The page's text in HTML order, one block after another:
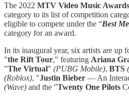
The 2022 MTV Video Music Awards
category to its list of competition
eligible to compete under the “Best
category for an award.
In its inaugural year, six artists are up
"the Rift Tour," featuring Ariana
"The Virtual" (PUBG Mobile), BTS
(Roblox), "Justin Bieber — An
(Wave) and the "Twenty One Pilots